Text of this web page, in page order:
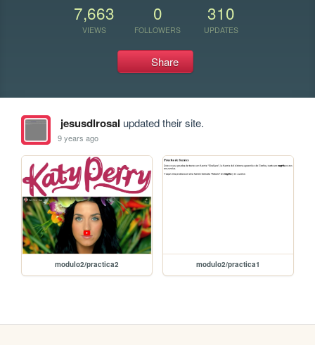
7,663
VIEWS
0
FOLLOWERS
310
UPDATES
Share
jesusdlrosal updated their site.
9 years ago
modulo2/practica2 modulo2/practica1